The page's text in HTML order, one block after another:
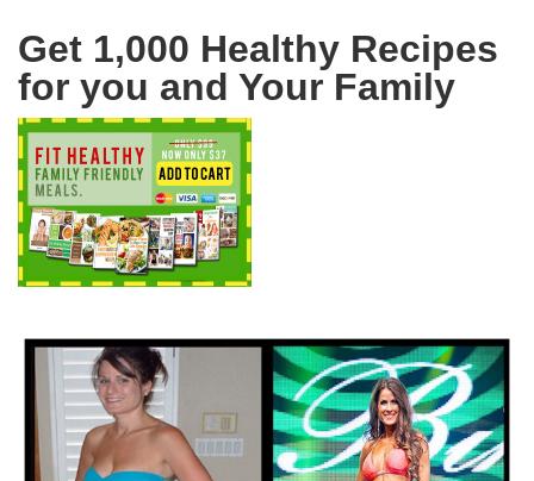
Get 1,000 Healthy Recipes
for you and Your Family